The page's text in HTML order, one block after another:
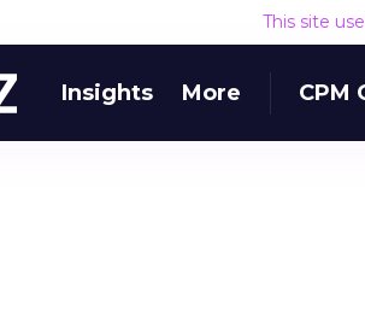
This site
Insights More CPM